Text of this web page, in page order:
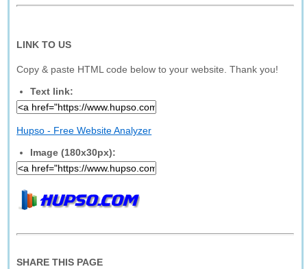
LINK TO US
Copy & paste HTML code below to your website. Thank you!
Text link:
Hupso - Free Website Analyzer
Image (180x30px):
SHARE THIS PAGE